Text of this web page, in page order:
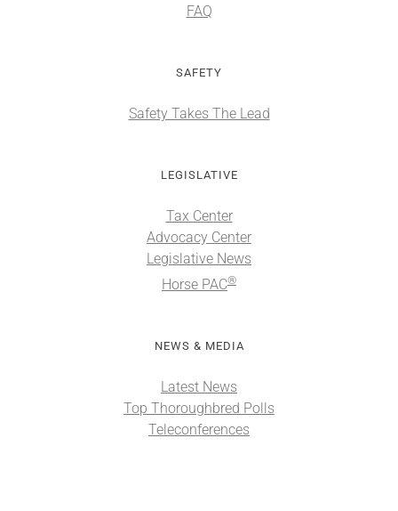
FAQ
SAFETY
Safety Takes The Lead
LEGISLATIVE
Tax Center
Advocacy Center
Legislative News
Horse PAC®
NEWS & MEDIA
Latest News
Top Thoroughbred Polls
Teleconferences